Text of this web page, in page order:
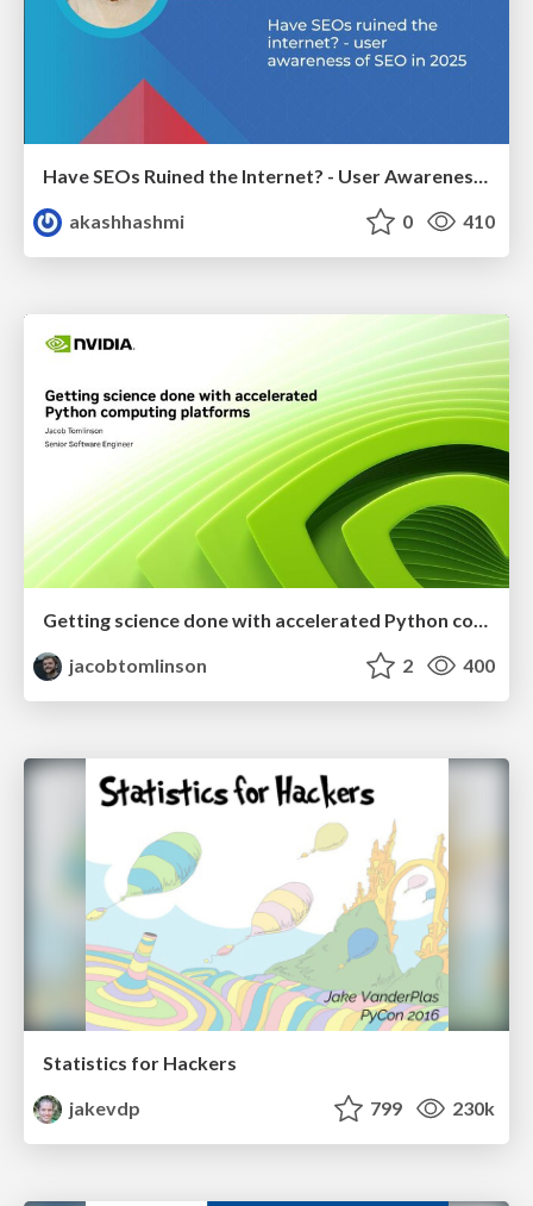
Have SEOs Ruined the Internet? - User Awareness of SEO in 2025
akashhashmi
0 410
jacobtomlinson
2 400
Statistics for Hackers
jakevdp
799 230k